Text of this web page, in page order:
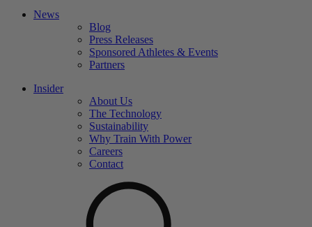
News
Blog
Press Releases
Sponsored Athletes & Events
Partners
Insider
About Us
The Technology
Sustainability
Why Train With Power
Careers
Contact